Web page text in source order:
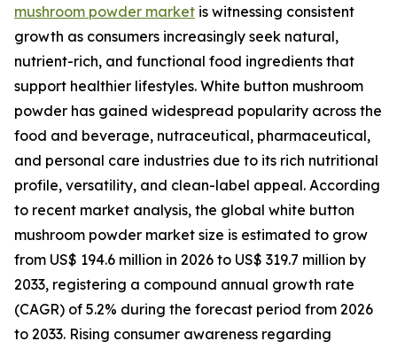
mushroom powder market is witnessing consistent
growth as consumers increasingly seek natural,
nutrient-rich, and functional food ingredients that
support healthier lifestyles. White button mushroom
powder has gained widespread popularity across the
food and beverage, nutraceutical, pharmaceutical,
and personal care industries due to its rich nutritional
profile, versatility, and clean-label appeal. According
to recent market analysis, the global white button
mushroom powder market size is estimated to grow
from US$ 194.6 million in 2026 to US$ 319.7 million by
2033, registering a compound annual growth rate
(CAGR) of 5.2% during the forecast period from 2026
to 2033. Rising consumer awareness regarding